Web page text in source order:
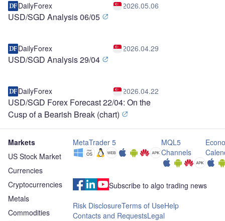
DailyForex 2026.05.06
USD/SGD Analysis 06/05
DailyForex 2026.04.29
USD/SGD Analysis 29/04
DailyForex 2026.04.22
USD/SGD Forex Forecast 22/04: On the
Cusp of a Bearish Break (chart)
Markets
US Stock Market
Currencies
Cryptocurrencies
Metals
Commodities
MetaTrader 5
MQL5
Channels
Subscribe to algo trading news
Risk DisclosureTerms of UseHelp
Contacts and RequestsLegal